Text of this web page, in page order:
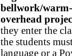
bellwork/
overhead
they enter the
the students
language or a